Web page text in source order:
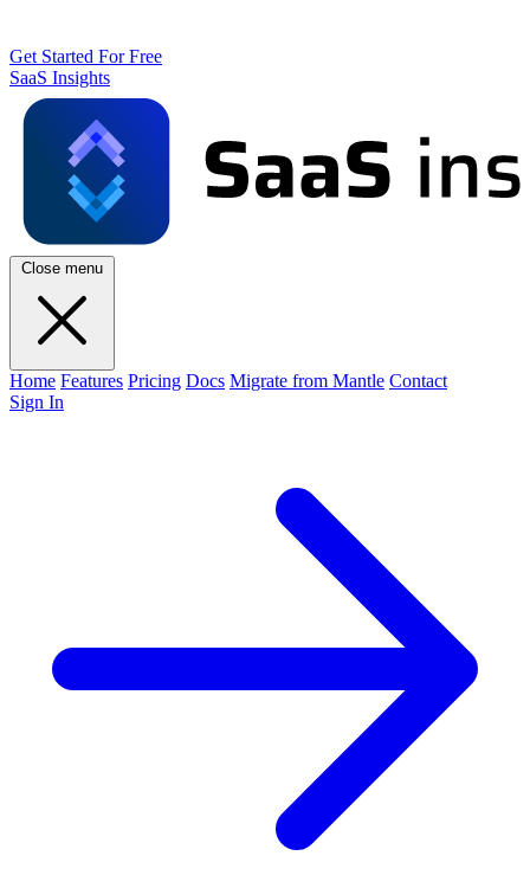
Get Started For Free
SaaS Insights
Close menu
Home Features Pricing Docs Migrate from Mantle Contact
Sign In